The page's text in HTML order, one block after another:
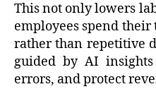
This not only lowers
employees spend
rather than repetitive
guided by AI
errors, and protect